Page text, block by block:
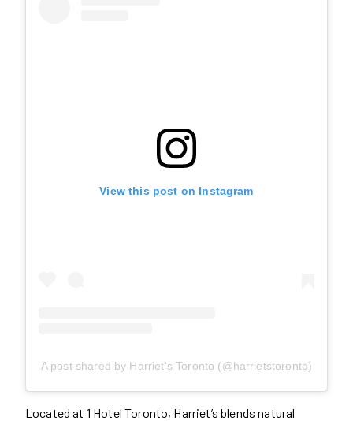
View this post on Instagram
A post shared by Harriet's Toronto (@harrietstoronto)
Located at 1 Hotel Toronto, Harriet’s blends natural